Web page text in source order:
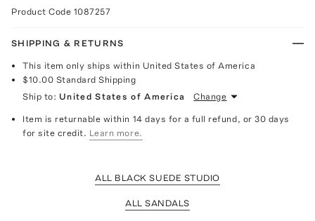
Product Code 1087257
SHIPPING & RETURNS
This item only ships within United States of America
$10.00 Standard Shipping
Ship to: United States of America Change
Item is returnable within 14 days for a full refund, or 30 days
for site credit. Learn more.
ALL BLACK SUEDE STUDIO
ALL SANDALS